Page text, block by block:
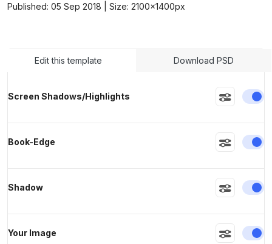
Published: 05 Sep 2018 | Size: 2100x1400px
Edit this template Download PSD
Screen Shadows/Highlights
Book-Edge
Shadow
Your Image